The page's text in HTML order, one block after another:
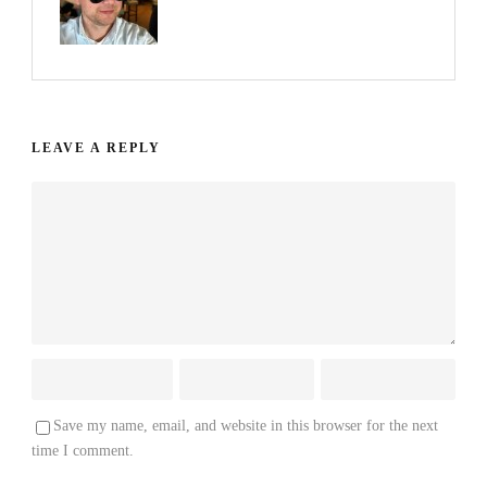
LEAVE A REPLY
Save my name, email, and website in this browser for the next
time I comment.